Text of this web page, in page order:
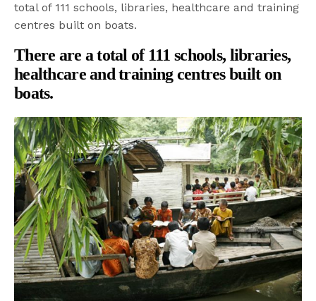
total of 111 schools, libraries, healthcare and training
centres built on boats.
There are a total of 111 schools, libraries,
healthcare and training centres built on
boats.